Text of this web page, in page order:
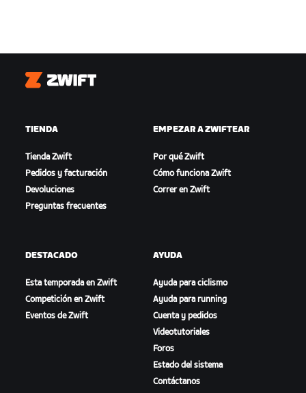
Zwift
TIENDA
Tienda Zwift
Pedidos y facturación
Devoluciones
Preguntas frecuentes
EMPEZAR A ZWIFTEAR
Por qué Zwift
Cómo funciona Zwift
Correr en Zwift
DESTACADO
Esta temporada en Zwift
Competición en Zwift
Eventos de Zwift
AYUDA
Ayuda para ciclismo
Ayuda para running
Cuenta y pedidos
Videotutoriales
Foros
Estado del sistema
Contáctanos